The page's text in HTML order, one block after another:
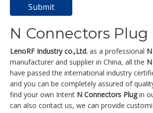
Submit
N Connectors Plug
LenoRF Industry co.,Ltd. as a professional
manufacturer and supplier in China, all the
have passed the international industry
and you can be completely assured of
find your own Intent N Connectors Plugin
can also contact us, we can provide